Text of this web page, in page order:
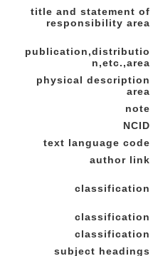
title and statement of
responsibility area
publication,distributio
n,etc.,area
physical description
area
note
NCID
text language code
author link
classification
classification
classification
subject headings